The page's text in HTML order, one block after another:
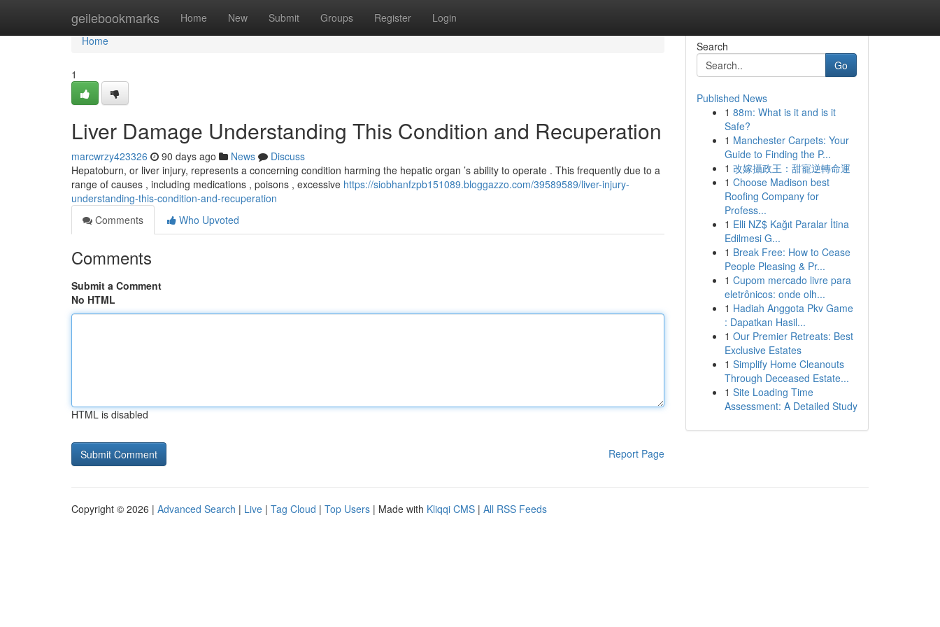
geilebookmarks Home New Submit Groups Register Login
Home
Home
1
Liver Damage Understanding This Condition and Recuperation
marcwrzy423326 90 days ago News
Discuss
Hepatoburn, or liver injury, represents a concerning condition harming the hepatic organ ’s ability to operate . This frequently due to a
range of causes , including medications , poisons , excessive https://siobhanfzpb151089.bloggazzo.com/39589589/liver-injury-
understanding-this-condition-and-recuperation
Comments
Who Upvoted
Comments
Submit a Comment
No HTML
HTML is disabled
Report Page
Search
Go
Published News
1 88m: What is it and is it
Safe?
1 Manchester Carpets: Your
Guide to Finding the P...
1 改嫁攝政王：甜寵逆轉命運
1 Choose Madison best
Roofing Company for
Profess...
1 Elli NZ$ Kağıt Paralar İtina
Edilmesi G...
1 Break Free: How to Cease
People Pleasing & Pr...
1 Cupom mercado livre para
eletrônicos: onde olh...
1 Hadiah Anggota Pkv Game
: Dapatkan Hasil...
1 Our Premier Retreats: Best
Exclusive Estates
1 Simplify Home Cleanouts
Through Deceased Estate...
1 Site Loading Time
Assessment: A Detailed Study
Copyright © 2026 | Advanced Search | Live | Tag Cloud | Top Users | Made with Kliqqi CMS | All RSS Feeds